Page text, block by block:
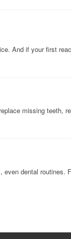
And if your first
missing teeth,
even dental routines.